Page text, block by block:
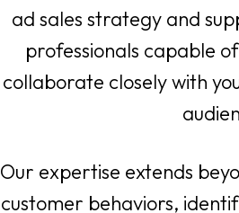
ad sales strategy and
professionals capable
collaborate closely with
Our expertise extends
customer behaviors,